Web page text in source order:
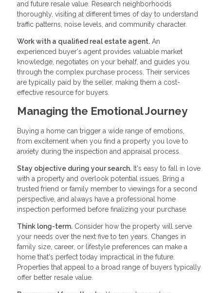
and future resale value. Research neighborhoods
thoroughly, visiting at different times of day to understand
traffic patterns, noise levels, and community character.
Work with a qualified real estate agent. An
experienced buyer's agent provides valuable market
knowledge, negotiates on your behalf, and guides you
through the complex purchase process. Their services
are typically paid by the seller, making them a cost-
effective resource for buyers.
Managing the Emotional Journey
Buying a home can trigger a wide range of emotions,
from excitement when you find a property you love to
anxiety during the inspection and appraisal process.
Stay objective during your search. It's easy to fall in love
with a property and overlook potential issues. Bring a
trusted friend or family member to viewings for a second
perspective, and always have a professional home
inspection performed before finalizing your purchase.
Think long-term. Consider how the property will serve
your needs over the next five to ten years. Changes in
family size, career, or lifestyle preferences can make a
home that's perfect today impractical in the future.
Properties that appeal to a broad range of buyers typically
offer better resale value.